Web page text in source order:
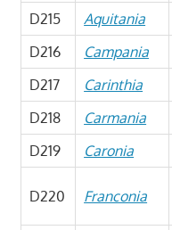
D215
Aquitania
D216
Campania
D217
Carinthia
D218
Carmania
D219
Caronia
D220 Franconia